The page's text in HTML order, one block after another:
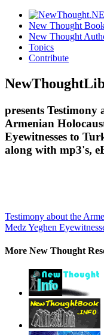
New Thought
New Thought
Topics
Contribute
presents Testimony
Armenian
Eyewitnesses to
along with mp3's,
Testimony about the
Medz Yeghen
More New Thought